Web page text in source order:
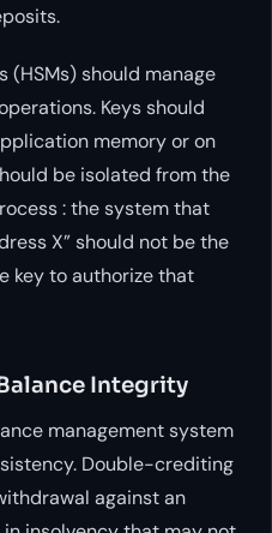
(HSMs) should manage
Keys should
memory or on
be isolated from the
: the system that
X” should not be the
key to authorize that
Integrity
management system
Double-crediting
against an